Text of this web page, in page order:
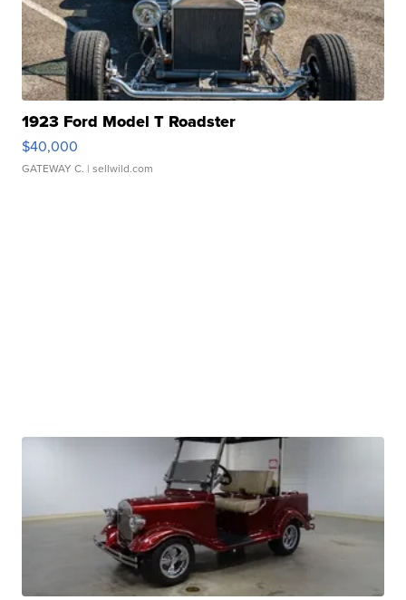
1923 Ford Model T Roadster
$40,000
GATEWAY C. | sellwild.com